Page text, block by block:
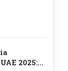
2025:...